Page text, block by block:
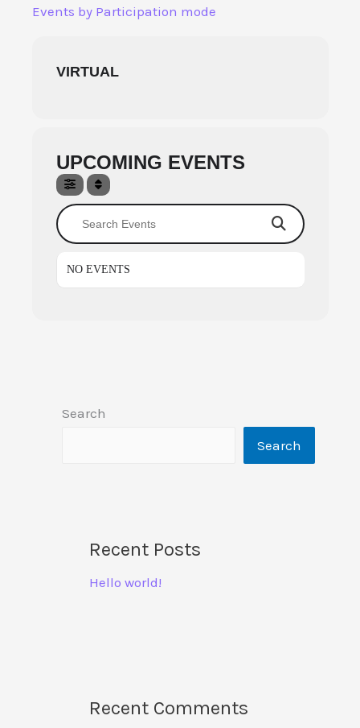
Events by Participation mode
VIRTUAL
UPCOMING EVENTS
Search Events
NO EVENTS
Search
Search
Recent Posts
Hello world!
Recent Comments